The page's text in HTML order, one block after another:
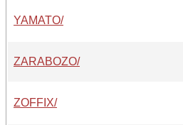
YAMATO/
ZARABOZO/
ZOFFIX/